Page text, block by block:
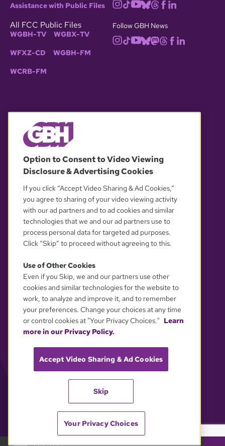
Assistance with Public Files
All FCC Public Files
WGBH-TV WGBX-TV
WFXZ-CD WGBH-FM
WCRB-FM
Follow GBH News
OUR PARTNERS
YOUR PRIVACY CHOICES
Option to Consent to Video Viewing
Disclosure & Advertising Cookies
If you click “Accept Video Sharing & Ad Cookies,”
you agree to sharing of your video viewing activity
with our ad partners and to ad cookies and similar
technologies that we and our ad partners use to
process personal data for targeted ad purposes.
Click “Skip” to proceed without agreeing to this.
Use of Other Cookies
Even if you Skip, we and our partners use other
cookies and similar technologies for the website to
work, to analyze and improve it, and to remember
your preferences. Change your choices at any time
or control cookies at "Your Privacy Choices." Learn
more in our Privacy Policy.
Accept Video Sharing & Ad Cookies
Skip
Your Privacy Choices